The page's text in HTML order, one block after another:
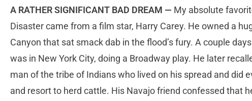
A RATHER SIGNIFICANT BAD DREAM — My absolute
Disaster came from a film star, Harry Carey. He owned a
Canyon that sat smack dab in the flood’s fury. A couple
was in New York City, doing a Broadway play. He later
man of the tribe of Indians who lived on his spread and did
and resort to herd cattle. His Navajo friend confessed that